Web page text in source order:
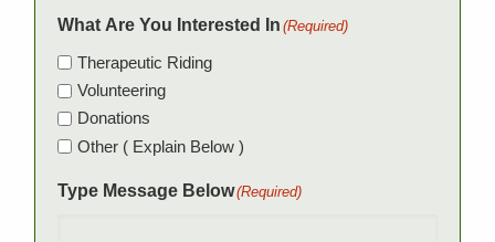
What Are You Interested In (Required)
Therapeutic Riding
Volunteering
Donations
Other ( Explain Below )
Type Message Below(Required)